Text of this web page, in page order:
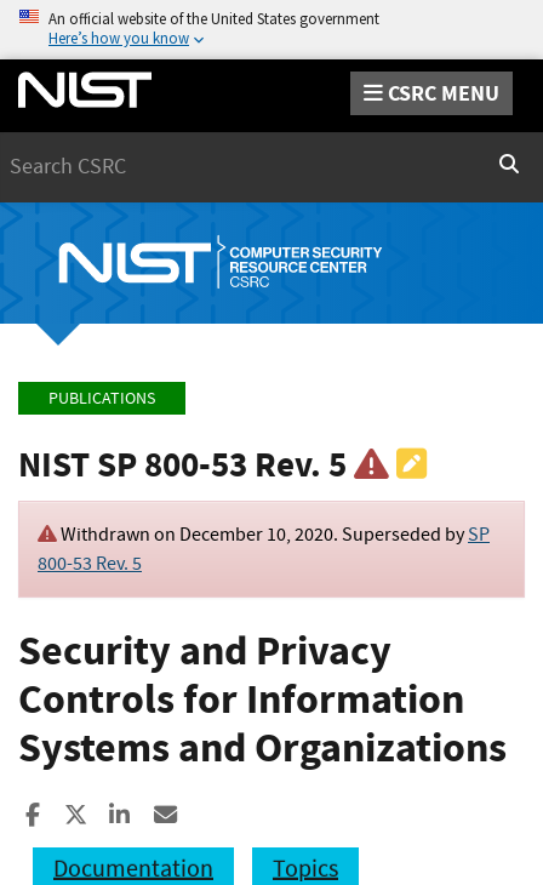
An official website of the United States government
Here’s how you know
CSRC MENU
PUBLICATIONS
NIST SP 800-53 Rev. 5
Withdrawn on December 10, 2020. Superseded bySP
800-53 Rev. 5
Security and Privacy
Controls for Information
Systems and Organizations
Share to Facebook
Share to XShare to LinkedIn
Documentation
Topics